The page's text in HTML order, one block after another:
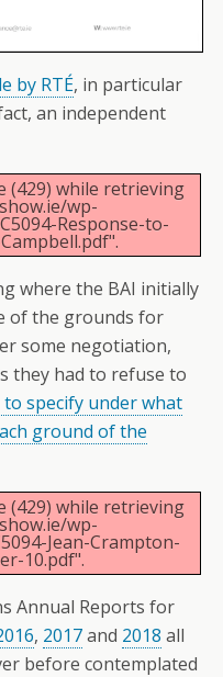
by RTÉ, in particular
an independent
(429) while retrieving
wp-
Response-to-
where the BAI initially
of the grounds for
some negotiation,
they had to refuse to
to specify under what
ground of the
(429) while retrieving
wp-
Jean-Crampton-
10.pdf".
Annual Reports for
, 2017and 2018 all
before contemplated